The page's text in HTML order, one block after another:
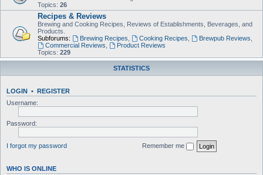
Topics: 26
Recipes & Reviews
Brewing and Cooking Recipes, Reviews of Establishments, Beverages, and
Products.
Subforums:
Brewing Recipes Cooking Recipes Brewpub Reviews
Commercial Reviews
Product Reviews
Topics: 229
STATISTICS
LOGIN • REGISTER
Username:
Password:
I forgot my password Remember me
WHO IS ONLINE